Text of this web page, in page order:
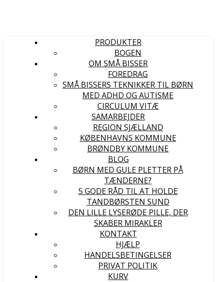
PRODUKTER
BOGEN
OM SMÅ BISSER
FOREDRAG
SMÅ BISSERS TEKNIKKER TIL BØRN
MED ADHD OG AUTISME
CIRCULUM VITÆ
SAMARBEJDER
REGION SJÆLLAND
KØBENHAVNS KOMMUNE
BRØNDBY KOMMUNE
BLOG
BØRN MED GULE PLETTER PÅ
TÆNDERNE?
5 GODE RÅD TIL AT HOLDE
TANDBØRSTEN SUND
DEN LILLE LYSERØDE PILLE, DER
SKABER MIRAKLER
KONTAKT
HJÆLP
HANDELSBETINGELSER
PRIVAT POLITIK
KURV